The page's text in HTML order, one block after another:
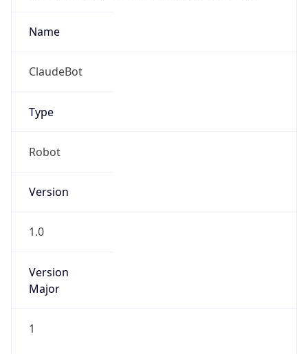
Name
ClaudeBot
Type
Robot
Version
1.0
Version
Major
1